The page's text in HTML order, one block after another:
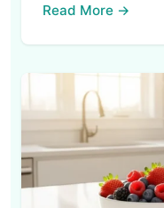
Read More →